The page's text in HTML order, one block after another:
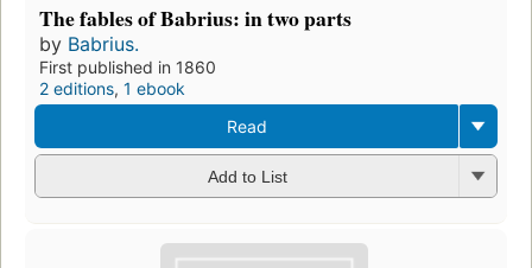
The fables of Babrius: in two parts
by Babrius.
First published in 1860
2 editions, 1 ebook
Read
Add to List